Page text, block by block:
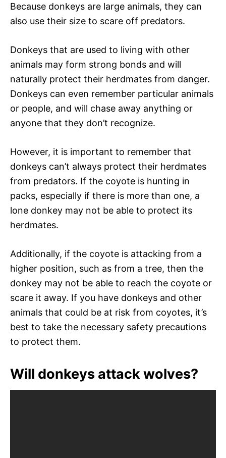
Because donkeys are large animals, they can
also use their size to scare off predators.
Donkeys that are used to living with other
animals may form strong bonds and will
naturally protect their herdmates from danger.
Donkeys can even remember particular animals
or people, and will chase away anything or
anyone that they don’t recognize.
However, it is important to remember that
donkeys can’t always protect their herdmates
from predators. If the coyote is hunting in
packs, especially if there is more than one, a
lone donkey may not be able to protect its
herdmates.
Additionally, if the coyote is attacking from a
higher position, such as from a tree, then the
donkey may not be able to reach the coyote or
scare it away. If you have donkeys and other
animals that could be at risk from coyotes, it’s
best to take the necessary safety precautions
to protect them.
Will donkeys attack wolves?